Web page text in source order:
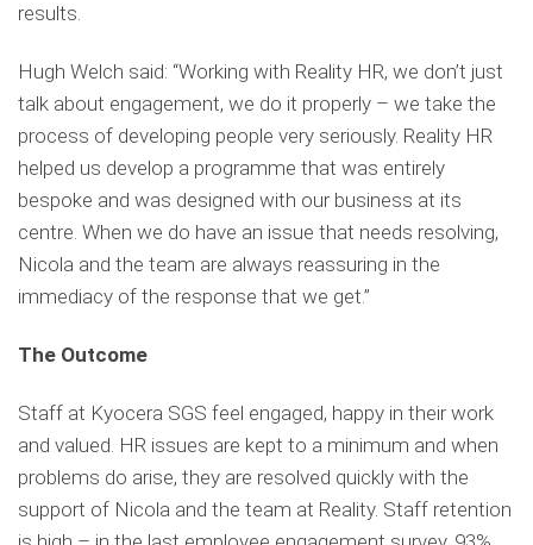
results.
Hugh Welch said: “Working with Reality HR, we don’t just
talk about engagement, we do it properly – we take the
process of developing people very seriously. Reality HR
helped us develop a programme that was entirely
bespoke and was designed with our business at its
centre. When we do have an issue that needs resolving,
Nicola and the team are always reassuring in the
immediacy of the response that we get.”
The Outcome
Staff at Kyocera SGS feel engaged, happy in their work
and valued. HR issues are kept to a minimum and when
problems do arise, they are resolved quickly with the
support of Nicola and the team at Reality. Staff retention